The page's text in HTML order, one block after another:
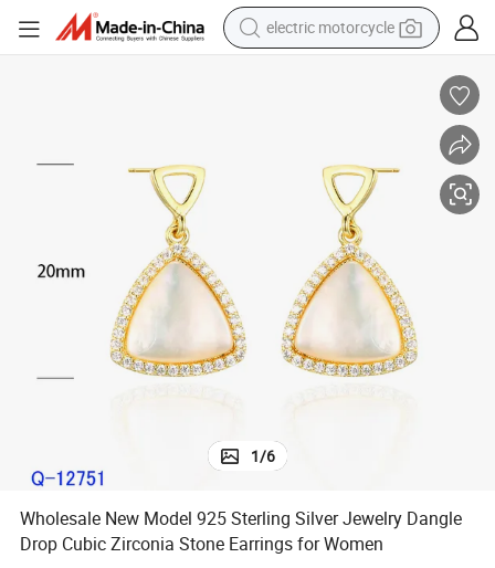
electric motorcycle
electric car
man watch
dirt bike
racing motorcycle
1/6
Wholesale New Model 925 Sterling Silver Jewelry Dangle
Drop Cubic Zirconia Stone Earrings for Women